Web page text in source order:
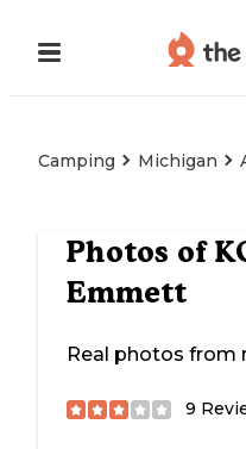
Camping Michigan
Photos of
Emmett
Real photos from
9